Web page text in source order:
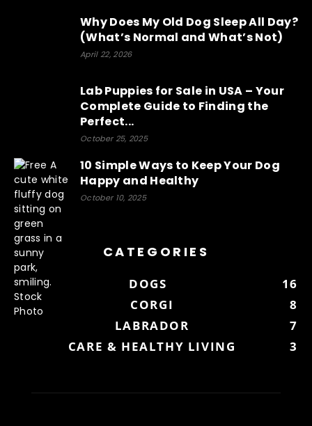
Why Does My Old Dog Sleep All Day?
(What’s Normal and What’s Not)
April 22, 2026
Lab Puppies for Sale in USA – Your
Complete Guide to Finding the
Perfect...
October 25, 2025
10 Simple Ways to Keep Your Dog
Happy and Healthy
October 10, 2025
CATEGORIES
DOGS
16
CORGI
8
LABRADOR
7
CARE & HEALTHY LIVING
3